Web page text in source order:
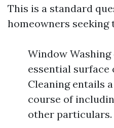
This is a standard
homeowners seeking
Window
essential surface
Cleaning entails
course of
other particulars.